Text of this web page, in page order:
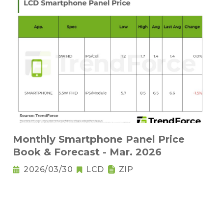
Monthly Smartphone Panel Price
Book & Forecast - Mar. 2026
2026/03/30 LCD ZIP